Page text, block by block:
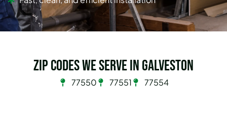
Zip Codes we serve in Galveston
77550 77551 77554